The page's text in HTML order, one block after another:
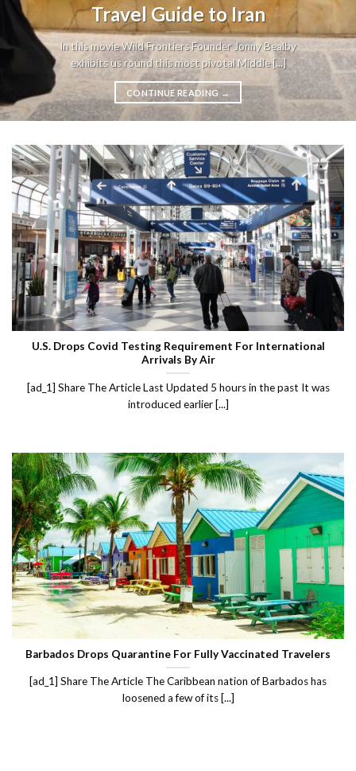
Travel Guide to Iran
In this movie Wild Frontiers Founder Jonny Bealby
exhibits us round this most pivotal Middle [...]
CONTINUE READING →
U.S. Drops Covid Testing Requirement For International
Arrivals By Air
[ad_1] Share The Article Last Updated 5 hours in the past It was
introduced earlier [...]
Barbados Drops Quarantine For Fully Vaccinated Travelers
[ad_1] Share The Article The Caribbean nation of Barbados has
loosened a few of its [...]